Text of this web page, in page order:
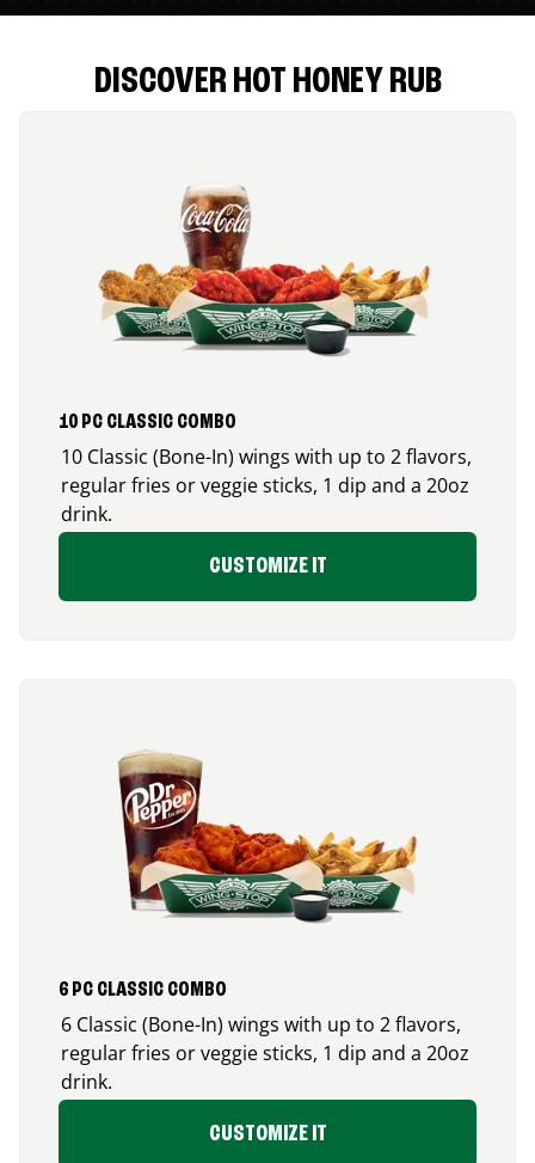
DISCOVER HOT HONEY RUB
10 PC CLASSIC COMBO
10 Classic (Bone-In) wings with up to 2 flavors,
regular fries or veggie sticks, 1 dip and a 20oz
drink.
CUSTOMIZE IT
6 PC CLASSIC COMBO
6 Classic (Bone-In) wings with up to 2 flavors,
regular fries or veggie sticks, 1 dip and a 20oz
drink.
CUSTOMIZE IT